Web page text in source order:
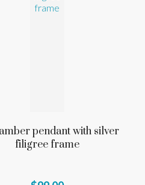
pendant with silver
filigree frame